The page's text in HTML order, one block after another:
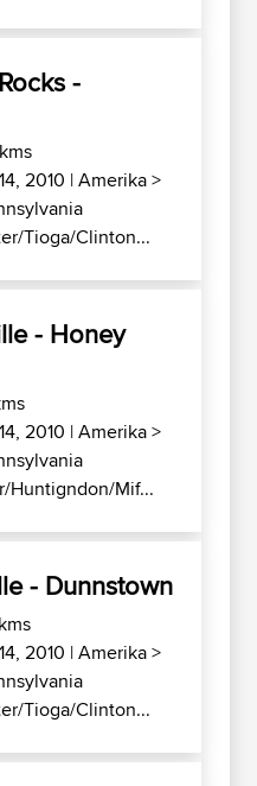
-
2010 |Amerika>
Tioga/Clinton...
- Honey
2010 |Amerika>
Huntigndon/Mif...
- Dunnstown
2010 |Amerika>
Tioga/Clinton...